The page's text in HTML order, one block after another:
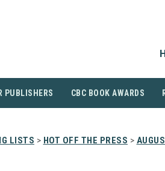
PUBLISHERS CBC BOOK AWARDS
LISTS > HOT OFF THE PRESS >